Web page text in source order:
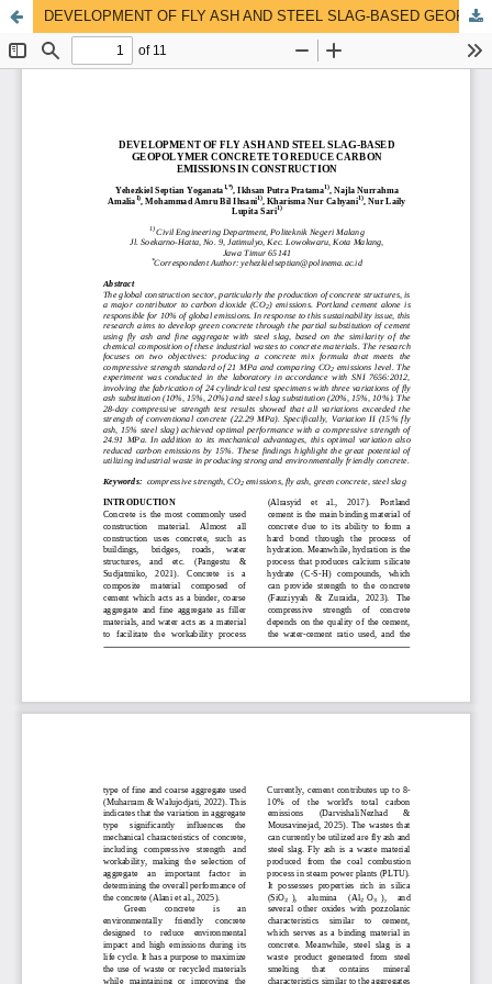
DEVELOPMENT OF FLY ASH AND STEEL SLAG-BASED GEOPOLYMER CONCRETE TO REDUCE CARBON EMISSIONS IN CONSTRUCTION